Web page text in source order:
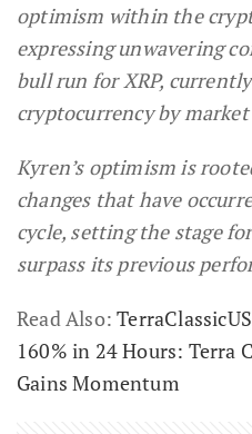
optimism within the
expressing unwavering
bull run for XRP,
cryptocurrency by
Kyren’s optimism is
changes that have
cycle, setting the stage
surpass its previous
Read Also:
160% in 24 Hours: Terra
Gains Momentum